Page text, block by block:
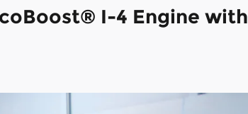
I-4 Engine with